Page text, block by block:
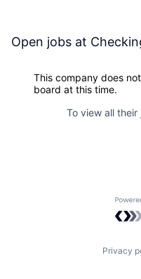
Open jobs at
This company does
board at this time.
To view all
Privacy